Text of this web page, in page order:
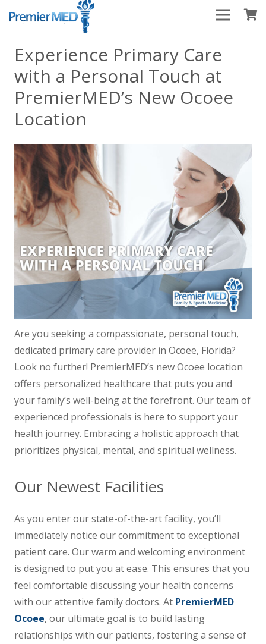
Experience Primary Care
with a Personal Touch at
PremierMED’s New Ocoee
Location
Are you seeking a compassionate, personal touch,
dedicated primary care provider in Ocoee, Florida?
Look no further! PremierMED’s new Ocoee location
offers personalized healthcare that puts you and
your family’s well-being at the forefront. Our team of
experienced professionals is here to support your
health journey. Embracing a holistic approach that
prioritizes physical, mental, and spiritual wellness.
Our Newest Facilities
As you enter our state-of-the-art facility, you’ll
immediately notice our commitment to exceptional
patient care. Our warm and welcoming environment
is designed to put you at ease. This ensures that you
feel comfortable discussing your health concerns
with our attentive family doctors. At PremierMED
Ocoee, our ultimate goal is to build lasting
relationships with our patients, fostering a sense of